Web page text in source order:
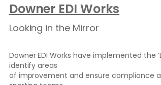
Downer EDI Works
Looking in the Mirror
Downer EDI Works have implemented the
identify areas
of improvement and ensure compliance